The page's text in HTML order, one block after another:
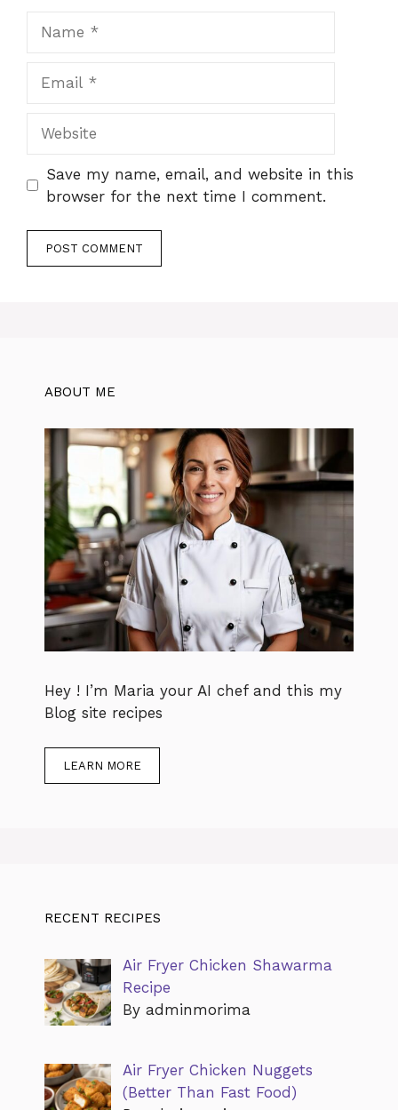
Save my name, email, and website in this
browser for the next time I comment.
ABOUT ME
Hey ! I’m Maria your AI chef and this my
Blog site recipes
LEARN MORE
RECENT RECIPES
Air Fryer Chicken Shawarma
Recipe
By adminmorima
Air Fryer Chicken Nuggets
(Better Than Fast Food)